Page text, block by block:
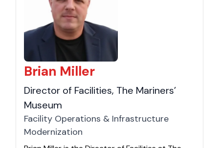
Brian Miller
Director of Facilities, The Mariners’
Museum
Facility Operations & Infrastructure
Modernization